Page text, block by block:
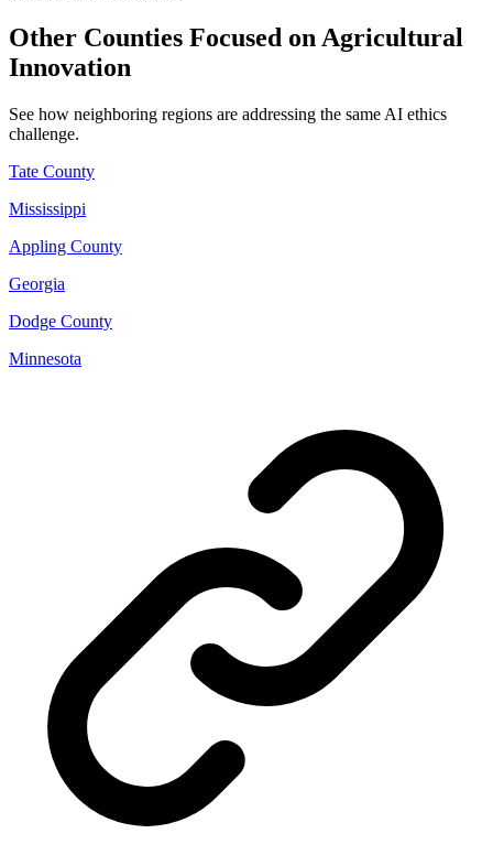
Other Counties Focused on Agricultural
Innovation
See how neighboring regions are addressing the same AI ethics
challenge.
Tate County
Mississippi
Appling County
Georgia
Dodge County
Minnesota